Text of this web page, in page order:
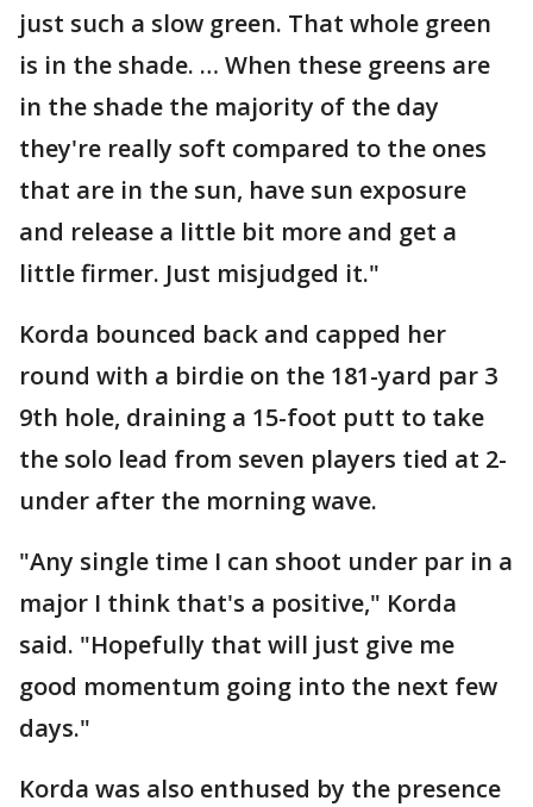
just such a slow green. That whole green
is in the shade. … When these greens are
in the shade the majority of the day
they're really soft compared to the ones
that are in the sun, have sun exposure
and release a little bit more and get a
little firmer. Just misjudged it."
Korda bounced back and capped her
round with a birdie on the 181-yard par 3
9th hole, draining a 15-foot putt to take
the solo lead from seven players tied at 2-
under after the morning wave.
"Any single time I can shoot under par in a
major I think that's a positive," Korda
said. "Hopefully that will just give me
good momentum going into the next few
days."
Korda was also enthused by the presence